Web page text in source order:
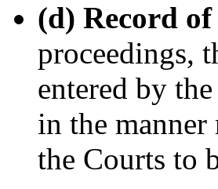
(d) Record of
proceedings,
entered by
in the
the Courts to